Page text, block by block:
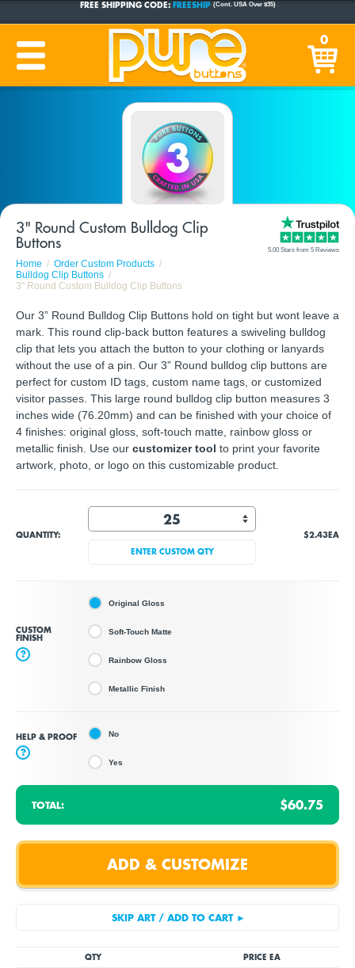
PRODUCTION TIME: 1-5 BUSINESS DAYS (Plus Ship Time) 0
3" Round Custom Bulldog Clip
Buttons
Home
Order Custom Products
Bulldog Clip Buttons
3" Round Custom Bulldog Clip Buttons
5.00 Stars from 5 Reviews
Our 3” Round Bulldog Clip Buttons hold on tight but wont leave a
mark. This round clip-back button features a swiveling bulldog
clip that lets you attach the button to your clothing or lanyards
without the use of a pin. Our 3” Round bulldog clip buttons are
perfect for custom ID tags, custom name tags, or customized
visitor passes. This large round bulldog clip button measures 3
inches wide (76.20mm) and can be finished with your choice of
4 finishes: original gloss, soft-touch matte, rainbow gloss or
metallic finish. Use our customizer tool to print your favorite
artwork, photo, or logo on this customizable product.
QUANTITY:
ENTER CUSTOM QTY
$2.43EA
CUSTOM
FINISH
?
Original Gloss
Soft-Touch Matte
Rainbow Gloss
Metallic Finish
HELP & PROOF
?
No
Yes
TOTAL: $60.75
QTY PRICE EA